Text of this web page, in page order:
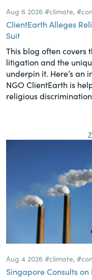
Aug 6 2026 #climate,
ClientEarth Alleges
Suit
This blog often covers
litigation and the
underpin it. Here’s an
NGO ClientEarth is
religious
Aug 4 2026 #climate,
Singapore Consults